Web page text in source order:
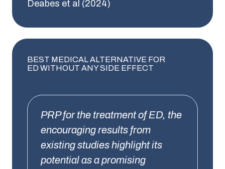
Deabes et al (2024)
BEST MEDICAL ALTERNATIVE FOR
ED WITHOUT ANY SIDE EFFECT
PRP for the treatment of ED, the
encouraging results from
existing studies highlight its
potential as a promising